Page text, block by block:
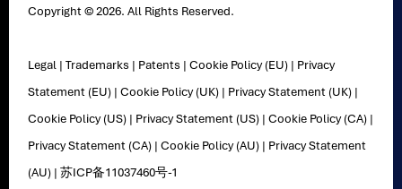
Copyright © 2026. All Rights Reserved.
Legal |Trademarks | Patents |Cookie Policy (EU) | Privacy
Statement (EU) |Cookie Policy (UK) | Privacy Statement (UK) |
Cookie Policy (US) | Privacy Statement (US) |Cookie Policy (CA) |
Privacy Statement (CA) |Cookie Policy (AU) | Privacy Statement
(AU) |苏ICP备11037460号-1